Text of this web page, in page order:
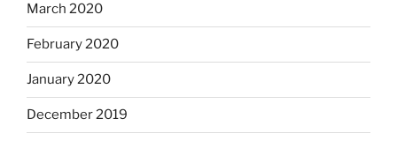
March 2020
February 2020
January 2020
December 2019